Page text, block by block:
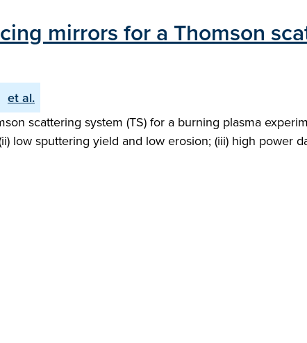
mirrors for a Thomson
et al.
scattering system (TS) for a burning plasma
sputtering yield and low erosion; (iii) high power